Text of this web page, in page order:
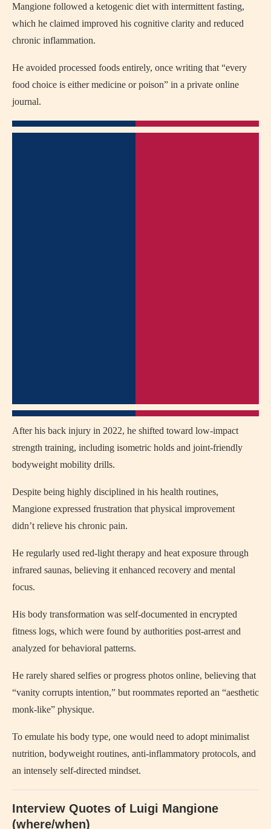
Mangione followed a ketogenic diet with intermittent fasting,
which he claimed improved his cognitive clarity and reduced
chronic inflammation.
He avoided processed foods entirely, once writing that “every
food choice is either medicine or poison” in a private online
journal.
After his back injury in 2022, he shifted toward low-impact
strength training, including isometric holds and joint-friendly
bodyweight mobility drills.
Despite being highly disciplined in his health routines,
Mangione expressed frustration that physical improvement
didn’t relieve his chronic pain.
He regularly used red-light therapy and heat exposure through
infrared saunas, believing it enhanced recovery and mental
focus.
His body transformation was self-documented in encrypted
fitness logs, which were found by authorities post-arrest and
analyzed for behavioral patterns.
He rarely shared selfies or progress photos online, believing that
“vanity corrupts intention,” but roommates reported an “aesthetic
monk-like” physique.
To emulate his body type, one would need to adopt minimalist
nutrition, bodyweight routines, anti-inflammatory protocols, and
an intensely self-directed mindset.
Interview Quotes of Luigi Mangione
(where/when)